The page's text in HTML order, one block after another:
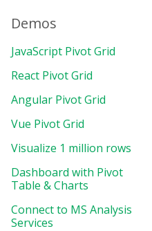
Demos
JavaScript Pivot Grid
React Pivot Grid
Angular Pivot Grid
Vue Pivot Grid
Visualize 1 million rows
Dashboard with Pivot
Table & Charts
Connect to MS Analysis
Services